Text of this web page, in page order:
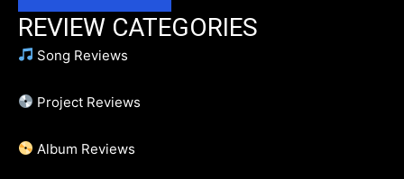
REVIEW CATEGORIES
Song Reviews
Project Reviews
Album Reviews